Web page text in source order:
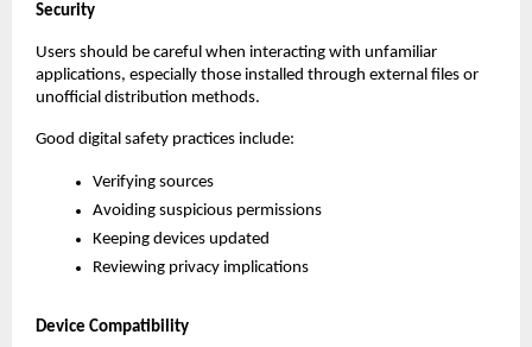
Security
Users should be careful when interacting with unfamiliar
applications, especially those installed through external files or
unofficial distribution methods.
Good digital safety practices include:
Verifying sources
Avoiding suspicious permissions
Keeping devices updated
Reviewing privacy implications
Device Compatibility